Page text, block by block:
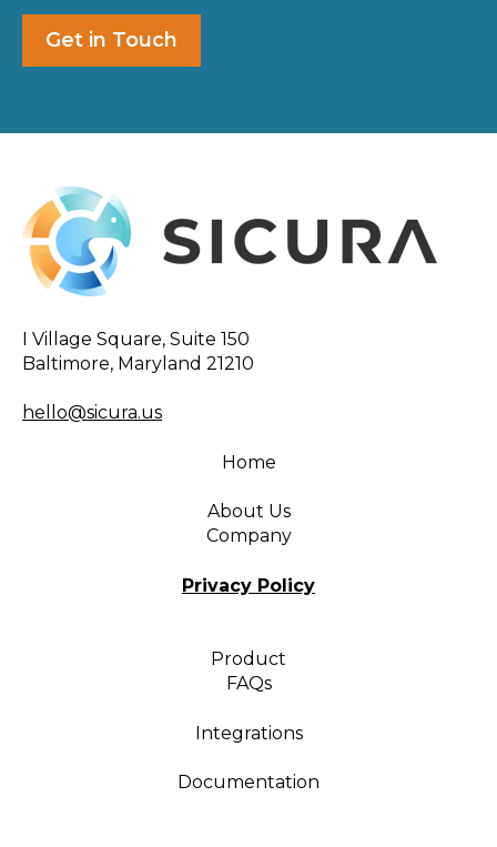
Get in Touch
I Village Square, Suite 150
Baltimore, Maryland 21210
hello@sicura.us
Home
About Us
Company
Privacy Policy
Product
FAQs
Integrations
Documentation